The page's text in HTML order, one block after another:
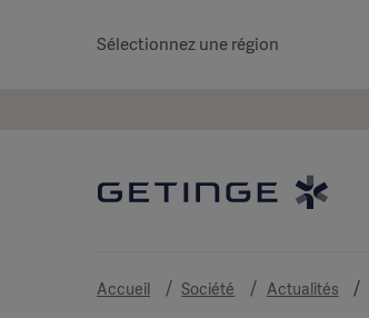
Sélectionnez une région
Accueil Société Actualités